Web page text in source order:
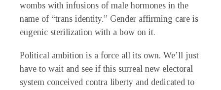
wombs with infusions of male hormones in the
name of “trans identity.” Gender affirming care is
eugenic sterilization with a bow on it.
Political ambition is a force all its own. We’ll just
have to wait and see if this surreal new electoral
system conceived contra liberty and dedicated to